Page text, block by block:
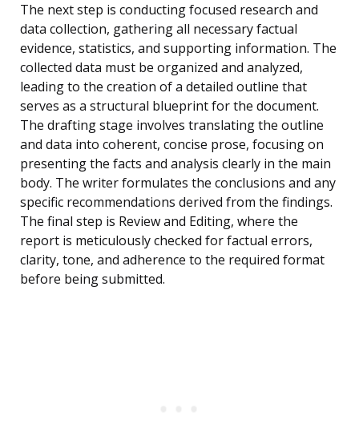
The next step is conducting focused research and
data collection, gathering all necessary factual
evidence, statistics, and supporting information. The
collected data must be organized and analyzed,
leading to the creation of a detailed outline that
serves as a structural blueprint for the document.
The drafting stage involves translating the outline
and data into coherent, concise prose, focusing on
presenting the facts and analysis clearly in the main
body. The writer formulates the conclusions and any
specific recommendations derived from the findings.
The final step is Review and Editing, where the
report is meticulously checked for factual errors,
clarity, tone, and adherence to the required format
before being submitted.